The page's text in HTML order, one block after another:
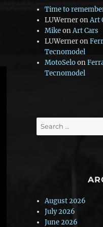
Time to
LUWerneronArt
MikeonArt Cars
LUWerneron
Tecnomodel
MotoSeloon
Tecnomodel
Search
for:
August 2026
July 2026
June 2026